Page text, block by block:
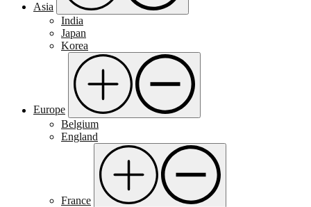
Asia
India
Japan
Korea
Europe
Belgium
England
France